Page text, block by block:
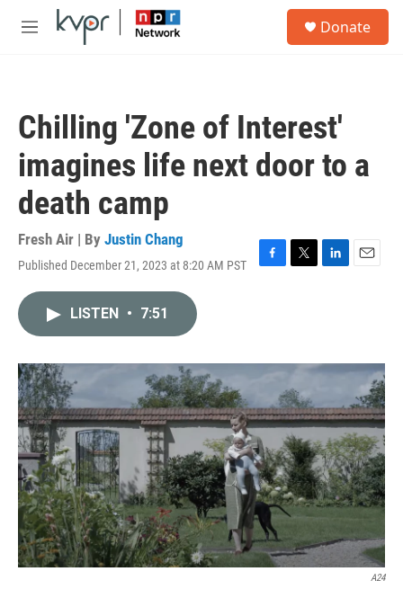
Skip to main content
M
Donate
Chilling 'Zone of Interest'
imagines life next door to a
death camp
Fresh Air | By Justin Chang
Published December 21, 2023 at 8:20 AM PST
F
o
T
r
L
I
E
LISTEN • 7:51
A24